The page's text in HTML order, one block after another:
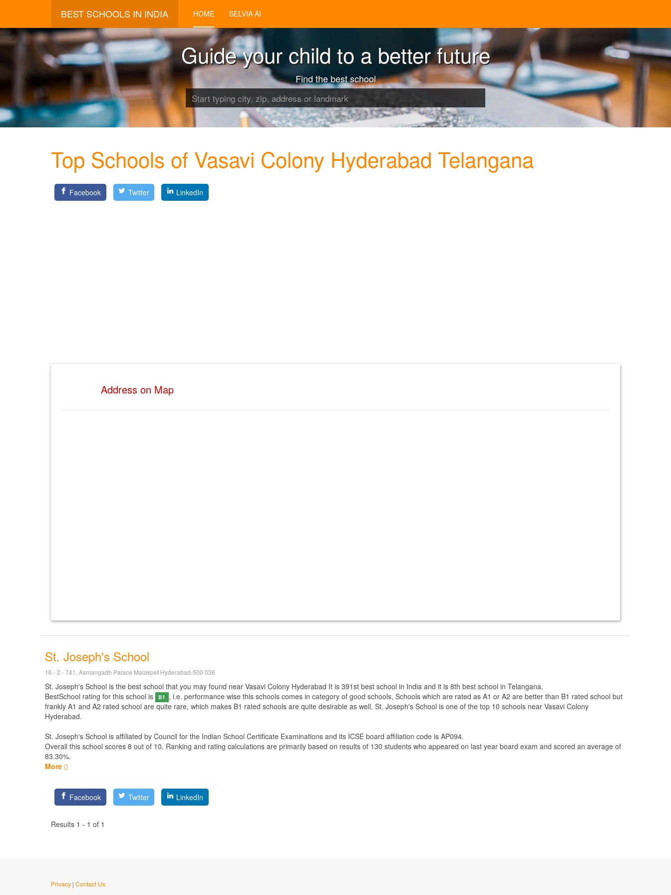
BEST SCHOOLS IN INDIA HOME SELVIA AI
Guide your child to a better future
Find the best school
Top Schools of Vasavi Colony Hyderabad Telangana
Facebook Twitter LinkedIn
Address on Map
St. Joseph's School
16 - 2 - 741, Asmangadh Palace Malakpet Hyderabad-500 036
St. Joseph's School is the best school that you may found near Vasavi Colony Hyderabad It is 391st best school in India and it is 8th best school in Telangana.
BestSchool rating for this school is
B1
, i.e. performance wise this schools comes in category of good schools, Schools which are rated as A1 or A2 are better than B1 rated school but
frankly A1 and A2 rated school are quite rare, which makes B1 rated schools are quite desirable as well. St. Joseph's School is one of the top 10 schools near Vasavi Colony
Hyderabad.
St. Joseph's School is affiliated by Council for the Indian School Certificate Examinations and its ICSE board affiliation code is AP094.
Overall this school scores 8 out of 10. Ranking and rating calculations are primarily based on results of 130 students who appeared on last year board exam and scored an average of
83.30%.
More
Facebook Twitter LinkedIn
Results 1 - 1 of 1
Privacy | Contact Us